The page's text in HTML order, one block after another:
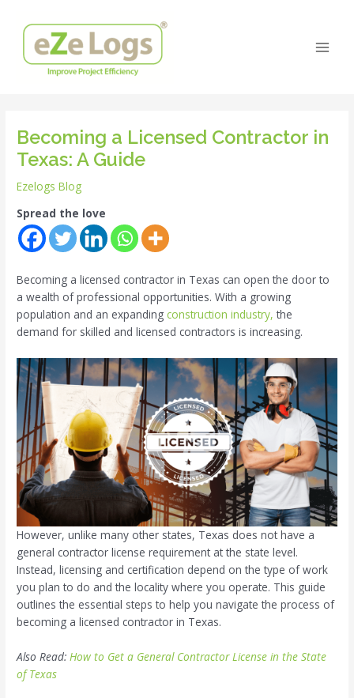
content
Becoming a Licensed Contractor in
Texas: A Guide
Ezelogs Blog
Spread the love
Becoming a licensed contractor in Texas can open the door to
a wealth of professional opportunities. With a growing
population and an expanding construction industry, the
demand for skilled and licensed contractors is increasing.
However, unlike many other states, Texas does not have a
general contractor license requirement at the state level.
Instead, licensing and certification depend on the type of work
you plan to do and the locality where you operate. This guide
outlines the essential steps to help you navigate the process of
becoming a licensed contractor in Texas.
Also Read:How to Get a General Contractor License in the State
of Texas
navigation